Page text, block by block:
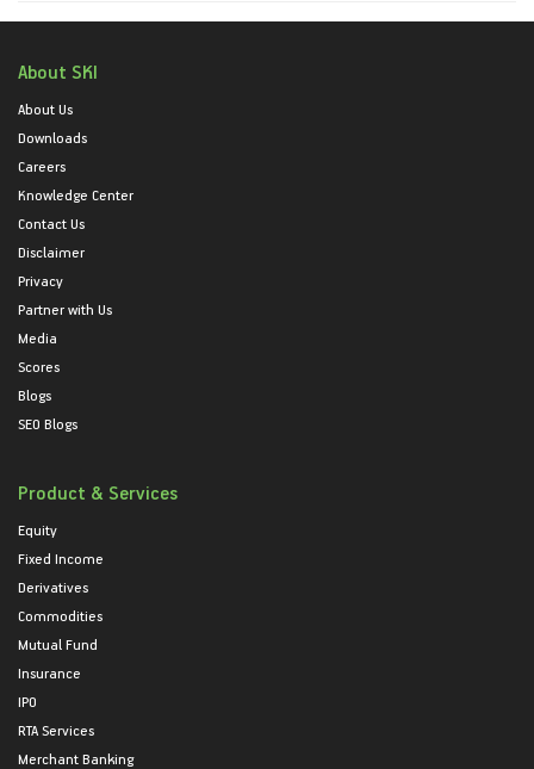
About SKI
About Us
Downloads
Careers
Knowledge Center
Contact Us
Disclaimer
Privacy
Partner with Us
Media
Scores
Blogs
SEO Blogs
Product & Services
Equity
Fixed Income
Derivatives
Commodities
Mutual Fund
Insurance
IPO
RTA Services
Merchant Banking